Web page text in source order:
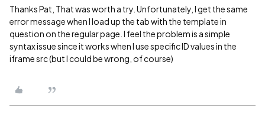
Thanks Pat, That was worth a try. Unfortunately, I get the same
error message when I load up the tab with the template in
question on the regular page. I feel the problem is a simple
syntax issue since it works when I use specific ID values in the
iframe src (but I could be wrong, of course)